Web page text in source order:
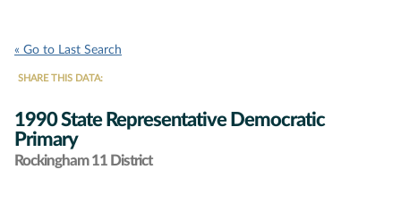
« Go to Last Search
SHARE THIS DATA:
1990 State Representative Democratic
Primary
Rockingham 11 District